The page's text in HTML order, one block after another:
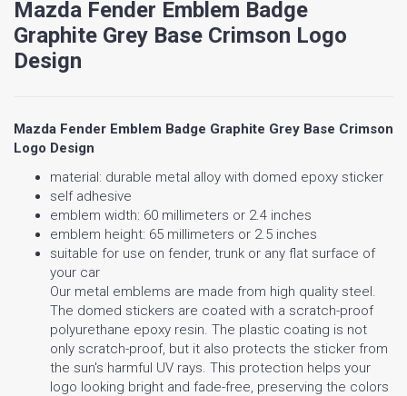
Mazda Fender Emblem Badge
Graphite Grey Base Crimson Logo
Design
Mazda Fender Emblem Badge Graphite Grey Base Crimson
Logo Design
material: durable metal alloy with domed epoxy sticker
self adhesive
emblem width: 60 millimeters or 2.4 inches
emblem height: 65 millimeters or 2.5 inches
suitable for use on fender, trunk or any flat surface of
your car
Our metal emblems are made from high quality steel.
The domed stickers are coated with a scratch-proof
polyurethane epoxy resin. The plastic coating is not
only scratch-proof, but it also protects the sticker from
the sun's harmful UV rays. This protection helps your
logo looking bright and fade-free, preserving the colors